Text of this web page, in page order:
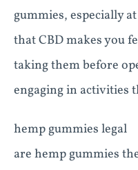
gummies, especially
that CBD makes you
taking them before
engaging in activities
hemp gummies legal
are hemp gummies